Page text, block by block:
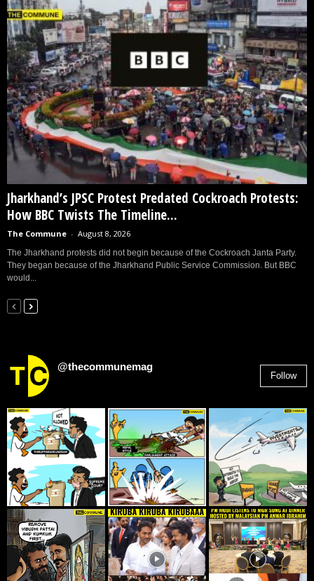
Jharkhand’s JPSC Protest Predated Cockroach Protests:
How BBC Twists The Timeline...
The Commune - August 8, 2026
The Jharkhand protests did not begin because of the Cockroach Janta Party.
They began because of the Jharkhand Public Service Commission. But BBC
would...
@thecommunemag
Follow